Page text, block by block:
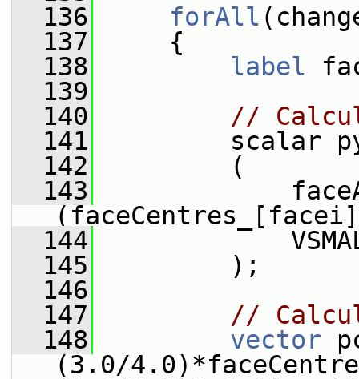
  136
forAll
  137
{
  138
label
  139
  140
//
  141
scalar
  142
(
  143
  144
  145
);
  146
  147
//
  148
vector
(3.0/